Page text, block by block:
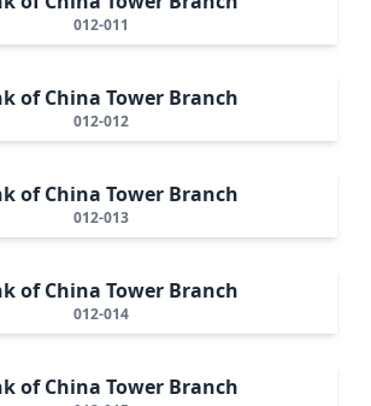
012-011
of China Tower Branch
012-012
of China Tower Branch
012-013
of China Tower Branch
012-014
of China Tower Branch